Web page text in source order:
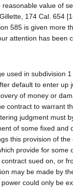
value of
174 Cal. 654
585 is given more
attention has been
used in subdivision
default to enter up
of money or
contract to warrant
judgment must
of some fixed and
this provision of the
provide for some
sued on, or
may be made by
could only be